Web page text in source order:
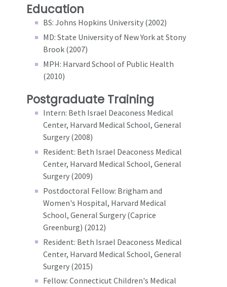
Education
BS: Johns Hopkins University (2002)
MD: State University of New York at Stony
Brook (2007)
MPH: Harvard School of Public Health
(2010)
Postgraduate Training
Intern: Beth Israel Deaconess Medical
Center, Harvard Medical School, General
Surgery (2008)
Resident: Beth Israel Deaconess Medical
Center, Harvard Medical School, General
Surgery (2009)
Postdoctoral Fellow: Brigham and
Women's Hospital, Harvard Medical
School, General Surgery (Caprice
Greenburg) (2012)
Resident: Beth Israel Deaconess Medical
Center, Harvard Medical School, General
Surgery (2015)
Fellow: Connecticut Children's Medical